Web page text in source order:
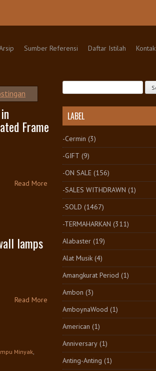
Sumber Referensi Daftar Istilah Kontak
Frame
Read More
lamps
Read More
Minyak,
LABEL
-Cermin (3)
-GIFT (9)
-ON SALE (156)
-SALES WITHDRAWN (1)
-SOLD (1467)
-TERMAHARKAN (311)
Alabaster (19)
Alat Musik (4)
Amangkurat Period (1)
Ambon (3)
AmboynaWood (1)
American (1)
Anniversary (1)
Anting-Anting (1)